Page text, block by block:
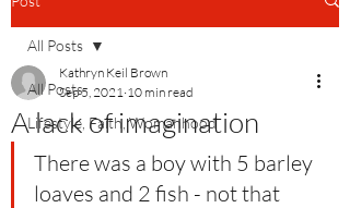
All Posts
Lifestyle, Faith, Womanhood
All Posts
A lack of imagination
Kathryn Keil Brown
Sep 5, 2021 10 min read
There was a boy with 5 barley
loaves and 2 fish - not that